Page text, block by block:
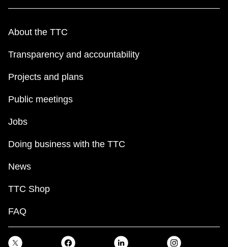
About the TTC
Transparency and accountability
Projects and plans
Public meetings
Jobs
Doing business with the TTC
News
TTC Shop
FAQ